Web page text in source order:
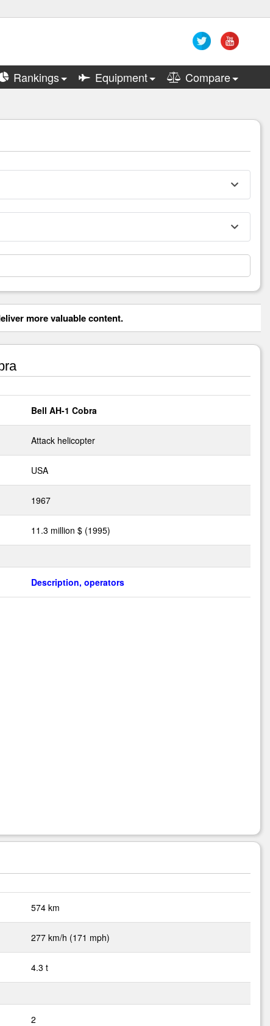
Rankings Equipment Compare
more valuable content.
Bell AH-1 Cobra
Attack helicopter
USA
1967
11.3 million $ (1995)
Description, operators
574 km
277 km/h (171 mph)
4.3 t
2